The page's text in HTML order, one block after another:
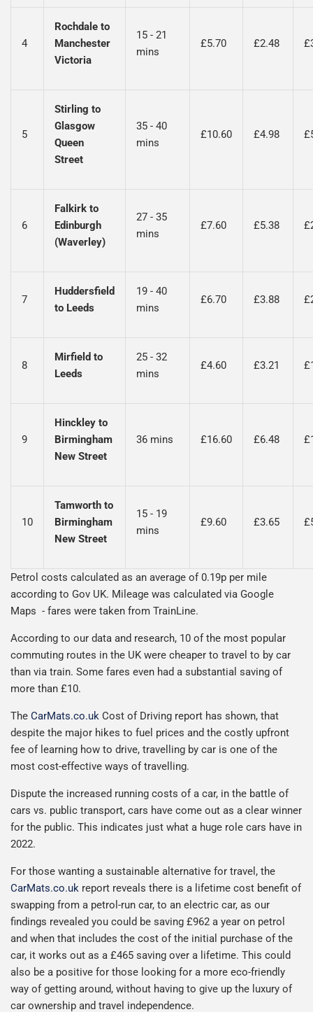
4
Rochdale to
Manchester
Victoria
15 - 21
mins
£5.70 £2.48
5
Stirling to
Glasgow
Queen
Street
35 - 40
mins
£10.60 £4.98
6
Falkirk to
Edinburgh
(Waverley)
27 - 35
mins
£7.60 £5.38
7
Huddersfield
to Leeds
19 - 40
mins
£6.70 £3.88
8
Mirfield to
Leeds
25 - 32
mins
£4.60 £3.21
9
Hinckley to
Birmingham
New Street
36 mins £16.60 £6.48
10
Tamworth to
Birmingham
New Street
15 - 19
mins
£9.60 £3.65
Petrol costs calculated as an average of 0.19p per mile
according to Gov UK. Mileage was calculated via Google
Maps - fares were taken from TrainLine.
According to our data and research, 10 of the most popular
commuting routes in the UK were cheaper to travel to by car
than via train. Some fares even had a substantial saving of
more than £10.
The CarMats.co.uk Cost of Driving report has shown, that
despite the major hikes to fuel prices and the costly upfront
fee of learning how to drive, travelling by car is one of the
most cost-effective ways of travelling.
Dispute the increased running costs of a car, in the battle of
cars vs. public transport, cars have come out as a clear winner
for the public. This indicates just what a huge role cars have in
2022.
For those wanting a sustainable alternative for travel, the
CarMats.co.uk report reveals there is a lifetime cost benefit of
swapping from a petrol-run car, to an electric car, as our
findings revealed you could be saving £962 a year on petrol
and when that includes the cost of the initial purchase of the
car, it works out as a £465 saving over a lifetime. This could
also be a positive for those looking for a more eco-friendly
way of getting around, without having to give up the luxury of
car ownership and travel independence.